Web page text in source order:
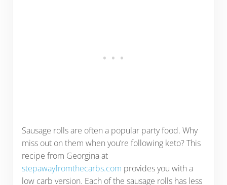
Sausage rolls are often a popular party food. Why
miss out on them when you’re following keto? This
recipe from Georgina at
stepawayfromthecarbs.com provides you with a
low carb version. Each of the sausage rolls has less